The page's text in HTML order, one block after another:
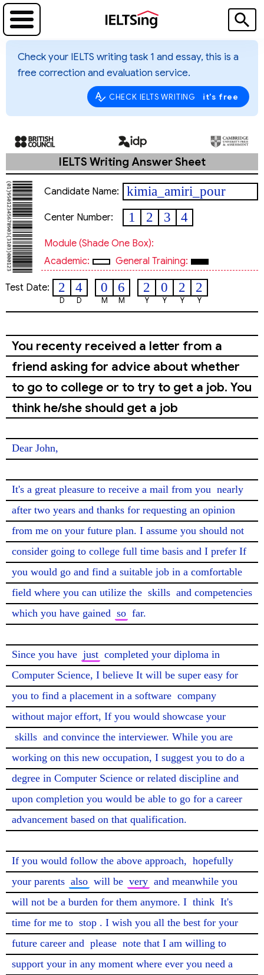
Check your IELTS writing task 1 and essay, this is a
free correction and evaluation service.
CHECK IELTS WRITING it's free
IELTS Writing Answer Sheet
Candidate Name: kimia_amiri_pour
Center Number: 1 2 3 4
Module (shade One Box):
Academic:
General Training:
Test Date: 2
D
4
D
0
M
6
M
2
Y
0
Y
2
Y
2
Y
You recenty received a letter from a
friend asking for advice about whether
to go to college or to try to get a job. You
think he/she should get a job
Dear John,
It's a great pleasure to receive a mail from you nearly
after two years and thanks for requesting an opinion
from me on your future plan. I assume you should not
consider going to college full time basis and I prefer If
you would go and find a suitable job in a comfortable
field where you can utilize the skills and competencies
which you have gained so far.
Since you have just completed your diploma in
Computer Science, I believe It will be super easy for
you to find a placement in a software company
without major effort, If you would showcase your
skills and convince the interviewer. While you are
working on this new occupation, I suggest you to do a
degree in Computer Science or related discipline and
upon completion you would be able to go for a career
advancement based on that qualification.
If you would follow the above approach, hopefully
your parents also will be very and meanwhile you
will not be a burden for them anymore. I think It's
time for me to stop . I wish you all the best for your
future career and please note that I am willing to
support your in any moment where ever you need a